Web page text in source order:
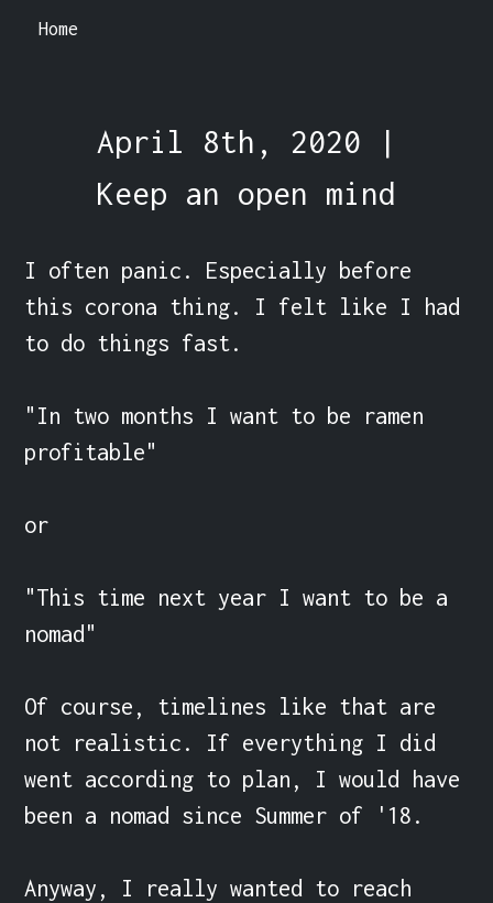
Home
April 8th, 2020 |
Keep an open mind
I often panic. Especially before
this corona thing. I felt like I had
to do things fast.
"In two months I want to be ramen
profitable"
or
"This time next year I want to be a
nomad"
Of course, timelines like that are
not realistic. If everything I did
went according to plan, I would have
been a nomad since Summer of '18.
Anyway, I really wanted to reach